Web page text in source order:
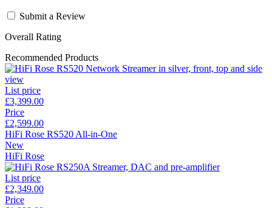
Submit a Review
Overall Rating
Recommended Products
List price
£3,399.00
Price
£2,599.00
HiFi Rose RS520 All-in-One
New
HiFi Rose
List price
£2,349.00
Price